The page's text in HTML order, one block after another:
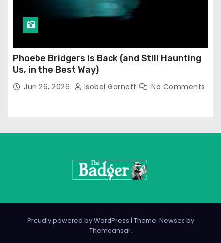
Phoebe Bridgers is Back (and Still Haunting
Us, in the Best Way)
Jun 26, 2026 Isobel Garnett No Comments
Proudly powered by WordPress | Theme: Newses by
Themeansar.